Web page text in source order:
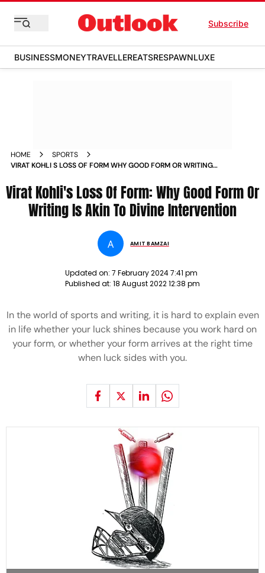
Subscribe
BUSINESSMONEYTRAVELLEREATSRESPAWNLUXE
HOME
SPORTS
VIRAT KOHLI S LOSS OF FORM WHY GOOD FORM OR WRITING
Virat Kohli's Loss Of Form: Why Good Form Or
Writing Is Akin To Divine Intervention
A AMIT BAMZAI
Updated on: 7 February 2024 7:41 pm
Published at: 18 August 2022 12:38 pm
In the world of sports and writing, it is hard to explain even
in life whether your luck shines because you work hard on
your form, or whether your form arrives at the right time
when luck sides with you.